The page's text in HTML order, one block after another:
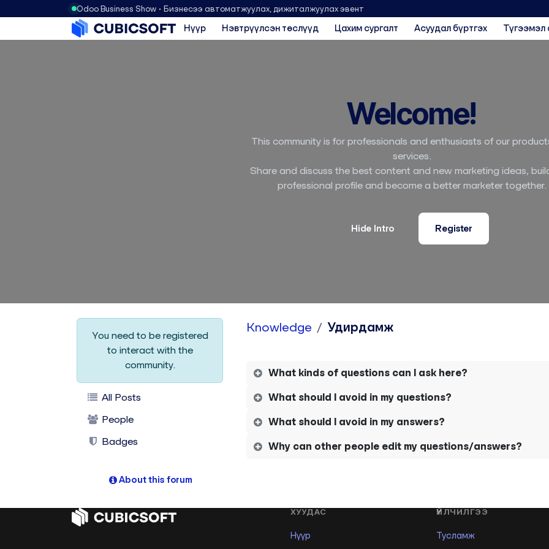
Odoo Business Show • Бизнесээ автоматжуулах, дижиталжуулах эвент
Нүүр Нэвтрүүлсэн төслүүд Цахим сургалт Асуудал бүртгэх Түгээмэл
Welcome!
This community is for professionals and enthusiasts of our
services.
Share and discuss the best content and new marketing ideas,
professional profile and become a better marketer together.
Hide Intro Register
You need to be registered
to interact with the
community.
All Posts
People
Badges
About this forum
Knowledge Удирдамж
What kinds of questions can I ask here?
What should I avoid in my questions?
What should I avoid in my answers?
Why can other people edit my questions/answers?
ХУУДАС
Нүүр
ҮЙЛЧИЛГЭЭ
Тусламж